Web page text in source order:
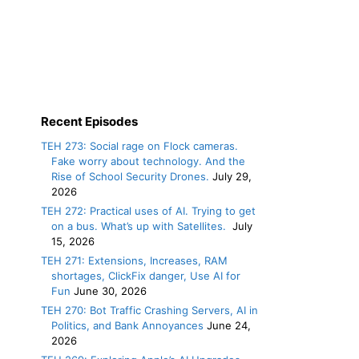
Recent Episodes
TEH 273: Social rage on Flock cameras.
Fake worry about technology. And the
Rise of School Security Drones. July 29,
2026
TEH 272: Practical uses of AI. Trying to get
on a bus. What’s up with Satellites. July
15, 2026
TEH 271: Extensions, Increases, RAM
shortages, ClickFix danger, Use AI for
Fun June 30, 2026
TEH 270: Bot Traffic Crashing Servers, AI in
Politics, and Bank Annoyances June 24,
2026